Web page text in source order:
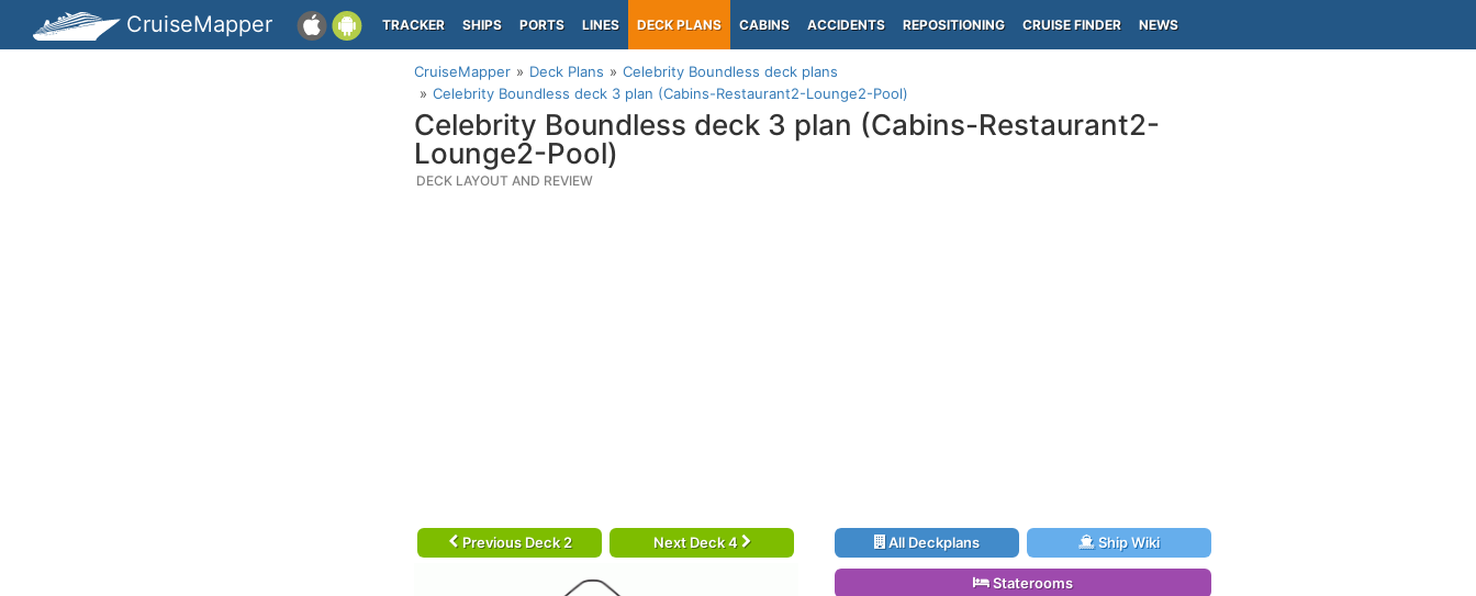
CruiseMapper TRACKER SHIPS PORTS LINES DECK PLANS CABINS ACCIDENTS REPOSITIONING CRUISE FINDER NEWS
CruiseMapper Deck Plans
Celebrity Boundless deck plans
Celebrity Boundless deck 3 plan (Cabins-Restaurant2-Lounge2-Pool)
Celebrity Boundless deck 3 plan (Cabins-Restaurant2-
Lounge2-Pool)
DECK LAYOUT AND REVIEW
Previous Deck 2 Next Deck 4 All Deckplans Ship Wiki
Staterooms